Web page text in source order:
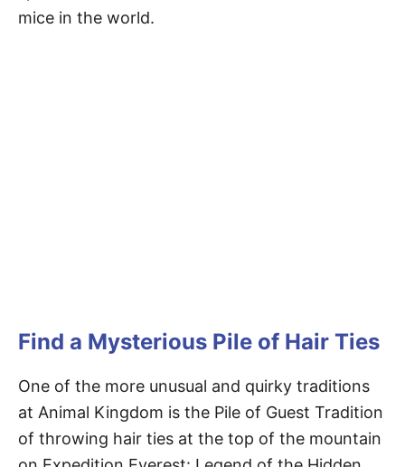
mice in the world.
Find a Mysterious Pile of Hair Ties
One of the more unusual and quirky traditions
at Animal Kingdom is the Pile of Guest Tradition
of throwing hair ties at the top of the mountain